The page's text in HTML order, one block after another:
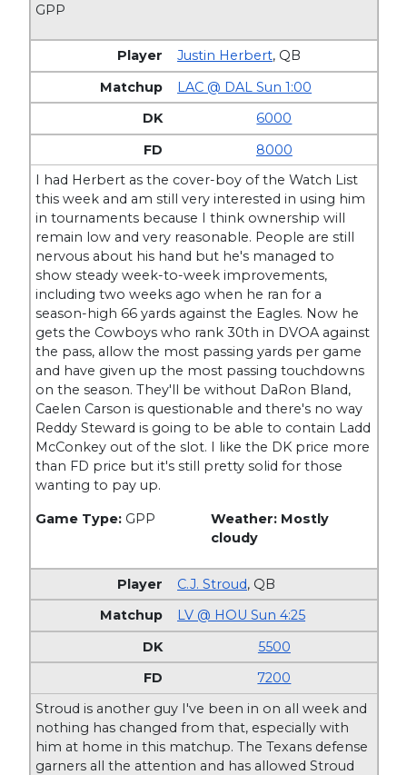
GPP
Justin Herbert, QB
LAC @ DAL Sun 1:00
6000
8000
I had Herbert as the cover-boy of the Watch List
this week and am still very interested in using him
in tournaments because I think ownership will
remain low and very reasonable. People are still
nervous about his hand but he's managed to
show steady week-to-week improvements,
including two weeks ago when he ran for a
season-high 66 yards against the Eagles. Now he
gets the Cowboys who rank 30th in DVOA against
the pass, allow the most passing yards per game
and have given up the most passing touchdowns
on the season. They'll be without DaRon Bland,
Caelen Carson is questionable and there's no way
Reddy Steward is going to be able to contain Ladd
McConkey out of the slot. I like the DK price more
than FD price but it's still pretty solid for those
wanting to pay up.
Game Type: GPP
Weather: Mostly
cloudy
C.J. Stroud, QB
LV @ HOU Sun 4:25
5500
7200
Stroud is another guy I've been in on all week and
nothing has changed from that, especially with
him at home in this matchup. The Texans defense
garners all the attention and has allowed Stroud